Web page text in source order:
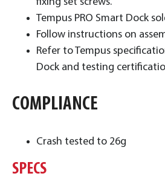
Tempus PRO Smart Dock
Follow instructions on
Refer to Tempus
Dock and testing
COMPLIANCE
Crash tested to 26g
SPECS